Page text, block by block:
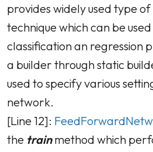
provides widely used type
technique which can be
classification an regression
a builder through static
used to specify various
network.
[Line 12]:
the trainmethod which